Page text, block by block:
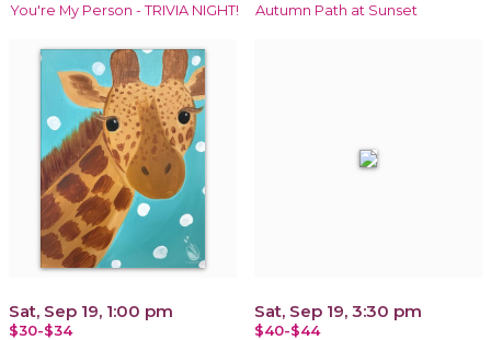
You're My Person - TRIVIA NIGHT! Autumn Path at Sunset
Sat, Sep 19, 1:00 pm
$30-$34
Sat, Sep 19, 3:30 pm
$40-$44